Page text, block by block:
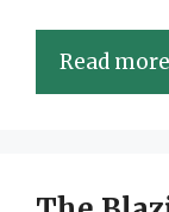
Read more